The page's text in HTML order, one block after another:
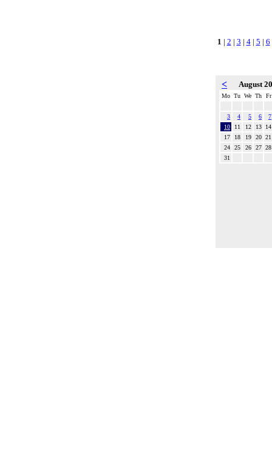
1 | 2 | 3 | 4| 5 | 6
< August
Mo Tu We Th Fr
3 4 5 6
7
10
11 12 13
14
17
18 19 20 21
24
25 26 27 28
31